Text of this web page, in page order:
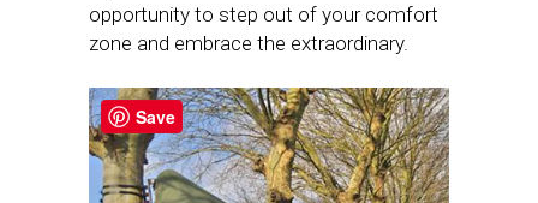
opportunity to step out of your comfort
zone and embrace the extraordinary.
Save